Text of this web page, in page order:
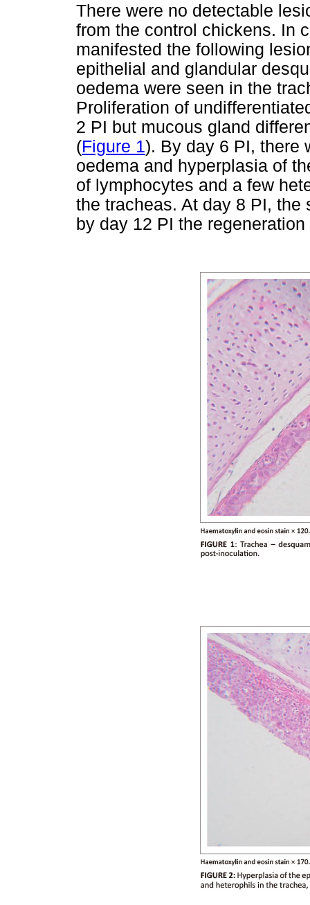
There were no detectable
from the control chickens. In
manifested the following
epithelial and glandular
oedema were seen in the
Proliferation of
2 PI but mucous gland
(Figure 1). By day 6 PI, there
oedema and hyperplasia of
of lymphocytes and a few
the tracheas. At day 8 PI,
by day 12 PI the